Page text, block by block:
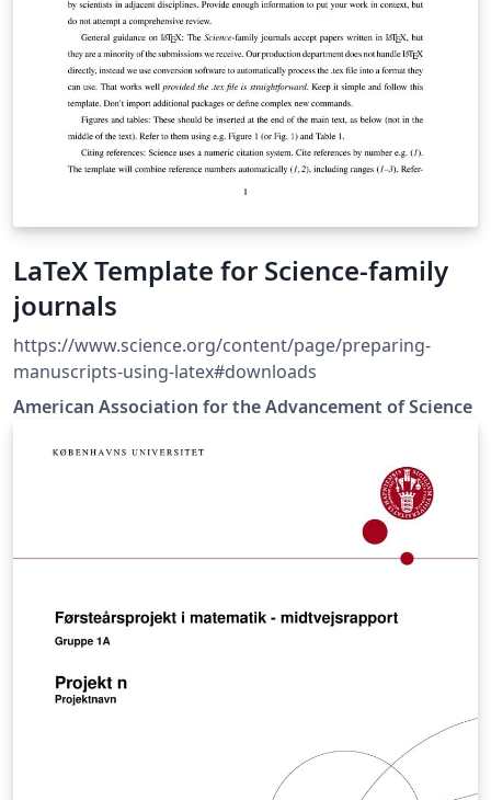
LaTeX Template for Science-family
journals
https://www.science.org/content/page/preparing-
manuscripts-using-latex#downloads
American Association for the Advancement of Science